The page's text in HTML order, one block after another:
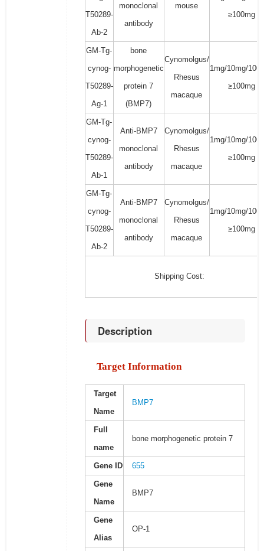
T50289-
Ab-2
monoclonal
antibody
mouse
≥100mg
GM-Tg-
cynog-
T50289-
Ag-1
bone
morphogenetic
protein 7
(BMP7)
Cynomolgus/
Rhesus
macaque
1mg/10mg/
≥100mg
GM-Tg-
cynog-
T50289-
Ab-1
Anti-BMP7
monoclonal
antibody
Cynomolgus/
Rhesus
macaque
1mg/10mg/
≥100mg
GM-Tg-
cynog-
T50289-
Ab-2
Anti-BMP7
monoclonal
antibody
Cynomolgus/
Rhesus
macaque
1mg/10mg/
≥100mg
Shipping Cost:
Description
Target Information
Target
Name
BMP7
Full
name
bone morphogenetic protein 7
Gene ID 655
Gene
Name
BMP7
Gene
Alias
OP-1